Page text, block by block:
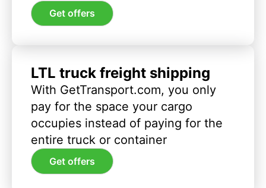
Get offers
LTL truck freight shipping
With GetTransport.com, you only
pay for the space your cargo
occupies instead of paying for the
entire truck or container
Get offers